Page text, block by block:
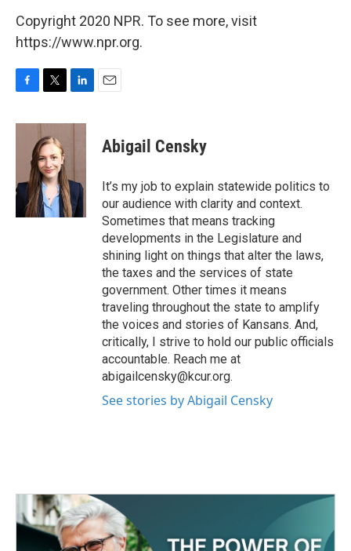
Copyright 2020 NPR. To see more, visit
https://www.npr.org.
c
o
k
i
t
t
e
r
n
I
n
Abigail Censky
It’s my job to explain statewide politics to
our audience with clarity and context.
Sometimes that means tracking
developments in the Legislature and
shining light on things that alter the laws,
the taxes and the services of state
government. Other times it means
traveling throughout the state to amplify
the voices and stories of Kansans. And,
critically, I strive to hold our public officials
accountable. Reach me at
abigailcensky@kcur.org.
See stories by Abigail Censky